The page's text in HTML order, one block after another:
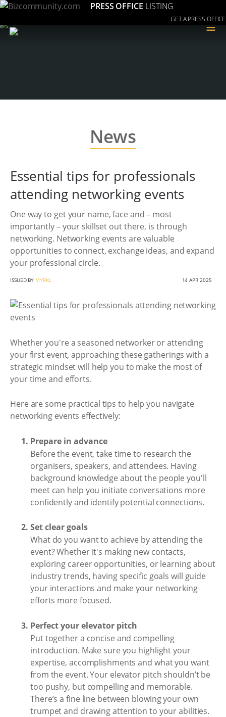
PRESS OFFICE LISTING
GET A PRESS OFFICE
≡
News
Essential tips for professionals
attending networking events
One way to get your name, face and – most
importantly – your skillset out there, is through
networking. Networking events are valuable
opportunities to connect, exchange ideas, and expand
your professional circle.
ISSUED BY MYRKL 14 APR 2025
Whether you're a seasoned networker or attending
your first event, approaching these gatherings with a
strategic mindset will help you to make the most of
your time and efforts.
Here are some practical tips to help you navigate
networking events effectively:
Prepare in advance
Before the event, take time to research the
organisers, speakers, and attendees. Having
background knowledge about the people you'll
meet can help you initiate conversations more
confidently and identify potential connections.
Set clear goals
What do you want to achieve by attending the
event? Whether it's making new contacts,
exploring career opportunities, or learning about
industry trends, having specific goals will guide
your interactions and make your networking
efforts more focused.
Perfect your elevator pitch
Put together a concise and compelling
introduction. Make sure you highlight your
expertise, accomplishments and what you want
from the event. Your elevator pitch shouldn’t be
too pushy, but compelling and memorable.
There’s a fine line between blowing your own
trumpet and drawing attention to your abilities.